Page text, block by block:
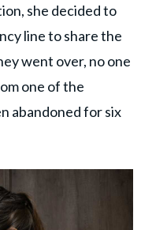
she decided to
line to share the
went over, no one
one of the
abandoned for six